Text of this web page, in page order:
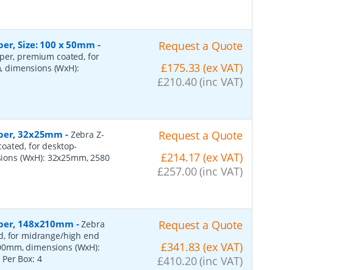
Size: 100 x 50mm -
premium coated, for
dimensions (WxH):
Request a Quote
£175.33 (ex VAT)
£210.40 (inc VAT)
32x25mm - Zebra Z-
for desktop-
(WxH): 32x25mm, 2580
Request a Quote
£214.17 (ex VAT)
£257.00 (inc VAT)
148x210mm -Zebra
for midrange/high end
dimensions (WxH):
Box: 4
Request a Quote
£341.83 (ex VAT)
£410.20 (inc VAT)